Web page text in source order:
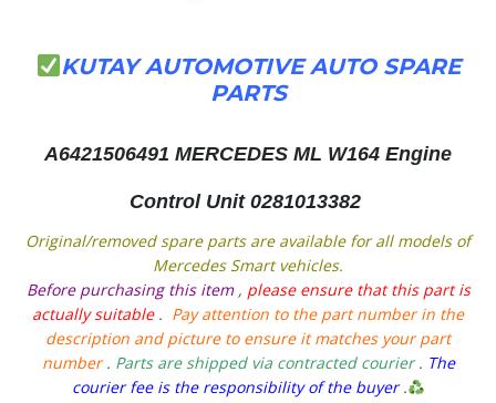
KUTAY AUTOMOTIVE AUTO SPARE
PARTS
A6421506491 MERCEDES ML W164 Engine
Control Unit 0281013382
Original/removed spare parts are available for all models of
Mercedes Smart vehicles.
Before purchasing this item, please ensure that this part is
actually suitable. Pay attention to the part number in the
description and picture to ensure it matches your part
number. Parts are shipped via contracted courier. The
courier fee is the responsibility of the buyer.